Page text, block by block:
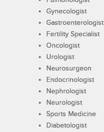
Gynecologist
Gastroenterologist
Fertility Specialist
Oncologist
Urologist
Neurosurgeon
Endocrinologist
Nephrologist
Neurologist
Sports Medicine
Diabetologist